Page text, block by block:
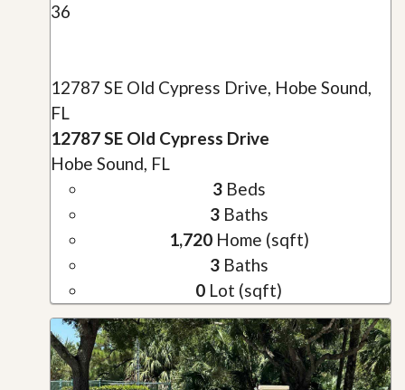
36
12787 SE Old Cypress Drive, Hobe Sound,
FL
12787 SE Old Cypress Drive
Hobe Sound, FL
3Beds
3Baths
1,720Home (sqft)
3Baths
0 Lot (sqft)